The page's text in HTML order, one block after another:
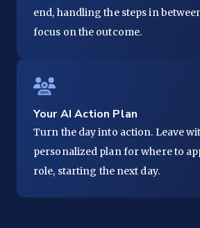
end, handling the steps in
focus on the outcome.
Your AI Action Plan
Turn the day into action. Leave
personalized plan for where to
role, starting the next day.